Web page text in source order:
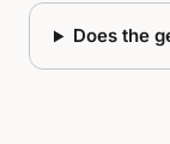
Does the